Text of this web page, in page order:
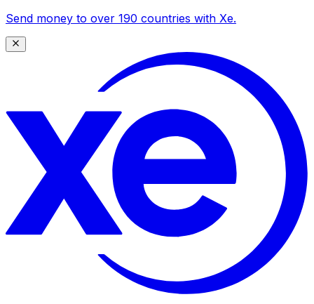
Send money to over 190 countries with Xe.